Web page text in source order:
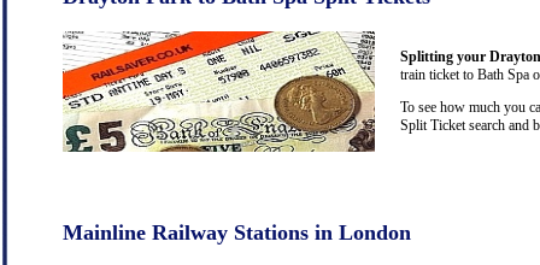
Splitting your
train ticket to Bath Spa
To see how much you
Split Ticket search and
Mainline Railway Stations in London